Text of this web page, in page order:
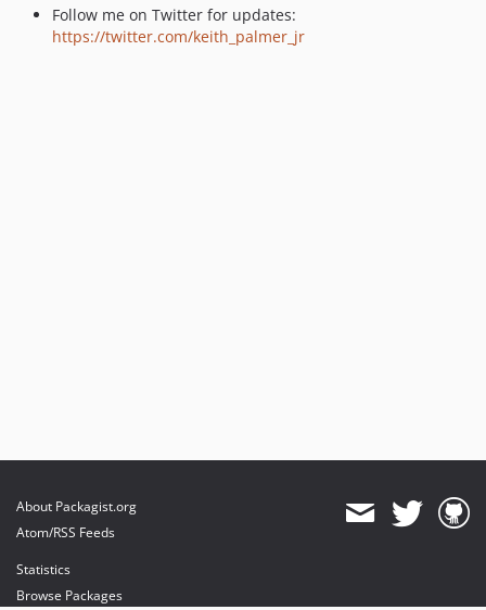
Follow me on Twitter for updates:
https://twitter.com/keith_palmer_jr
About Packagist.org
Atom/RSS Feeds
Statistics
Browse Packages